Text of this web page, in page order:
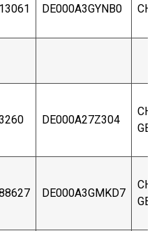
DE000A3GYNB0 CHF
DE000A27Z304
GBP
DE000A3GMKD7
GBP